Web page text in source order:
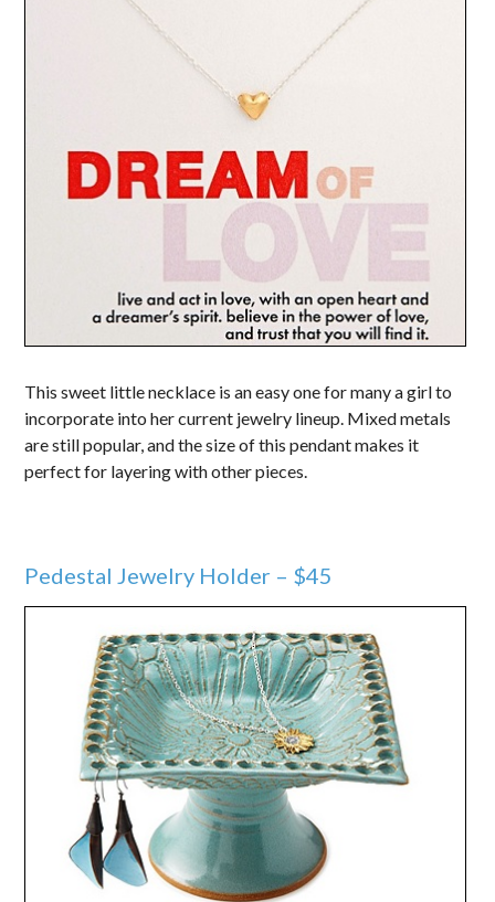
This sweet little necklace is an easy one for many a girl to
incorporate into her current jewelry lineup. Mixed metals
are still popular, and the size of this pendant makes it
perfect for layering with other pieces.
Pedestal Jewelry Holder – $45